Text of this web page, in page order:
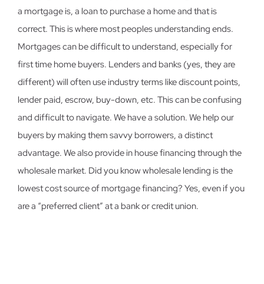
a mortgage is, a loan to purchase a home and that is
correct. This is where most peoples understanding ends.
Mortgages can be difficult to understand, especially for
first time home buyers. Lenders and banks (yes, they are
different) will often use industry terms like discount points,
lender paid, escrow, buy-down, etc. This can be confusing
and difficult to navigate. We have a solution. We help our
buyers by making them savvy borrowers, a distinct
advantage. We also provide in house financing through the
wholesale market. Did you know wholesale lending is the
lowest cost source of mortgage financing? Yes, even if you
are a “preferred client” at a bank or credit union.